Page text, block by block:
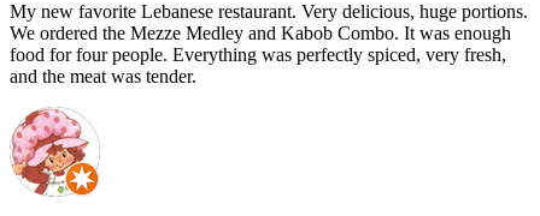
My new favorite Lebanese restaurant. Very delicious, huge portions.
We ordered the Mezze Medley and Kabob Combo. It was enough
food for four people. Everything was perfectly spiced, very fresh,
and the meat was tender.